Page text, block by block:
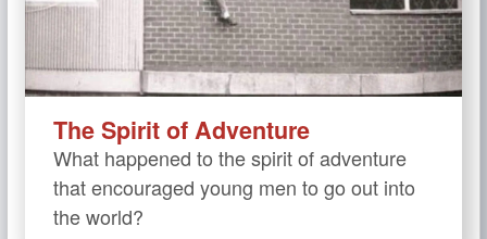
The Spirit of Adventure
What happened to the spirit of adventure
that encouraged young men to go out into
the world?